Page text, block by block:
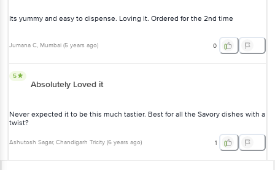
Its yummy and easy to dispense. Loving it. Ordered for the 2nd time
Jumana C, Mumbai (5 years ago) 0
5
Absolutely Loved it
Never expected it to be this much tastier. Best for all the Savory dishes with a
twist?
Ashutosh Sagar, Chandigarh Tricity (6 years ago) 1